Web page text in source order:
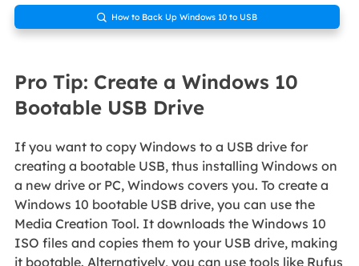
 How to Back Up Windows 10 to USB
Pro Tip: Create a Windows 10
Bootable USB Drive
If you want to copy Windows to a USB drive for
creating a bootable USB, thus installing Windows on
a new drive or PC, Windows covers you. To create a
Windows 10 bootable USB drive, you can use the
Media Creation Tool. It downloads the Windows 10
ISO files and copies them to your USB drive, making
it bootable. Alternatively, you can use tools like Rufus